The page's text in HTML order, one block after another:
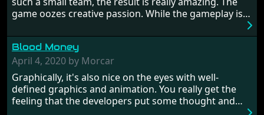
this - the fight is on!
game oozes creative passion. While the gameplay is
from time to time with its moments of sheer
frustration. As of level 3, timing becomes key. You will
need to practice and learn the levels to complete this
game, there are so many bad guys on screen it
sometimes gets a bit hard to take.
Blood Money
April 4, 2020 by Morcar
Graphically, it's also nice on the eyes with well-
defined graphics and animation. You really get the
feeling that the developers put some thought and